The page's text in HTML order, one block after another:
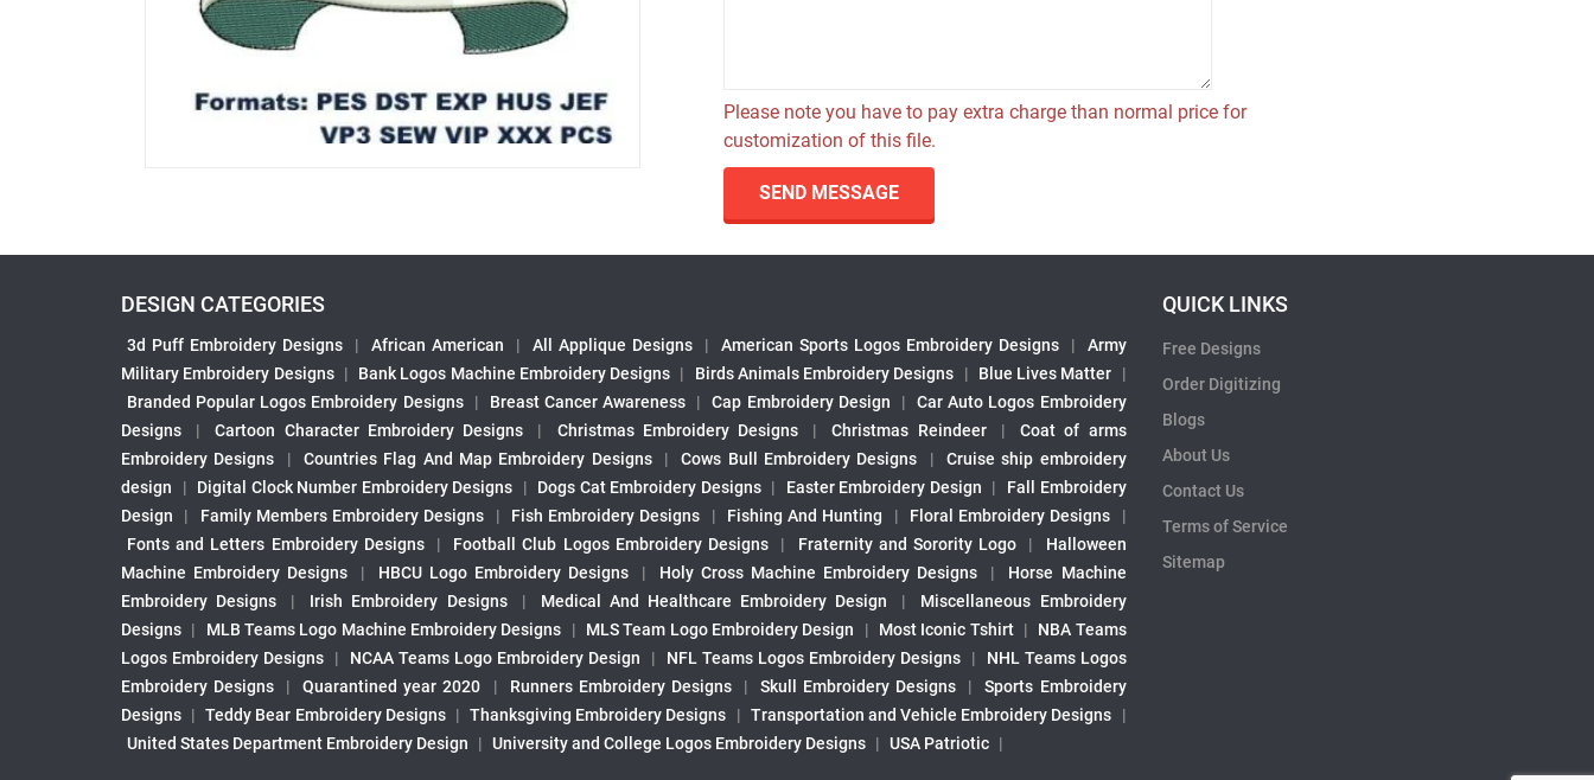
Please note you have to pay extra charge than normal price for
customization of this file.
SEND MESSAGE
DESIGN CATEGORIES
3d Puff Embroidery Designs | African American | All Applique Designs | American Sports Logos Embroidery Designs |
Army
Military Embroidery Designs | Bank Logos Machine Embroidery Designs | Birds Animals Embroidery Designs | Blue Lives Matter
|
Branded Popular Logos Embroidery Designs
| Breast Cancer Awareness | Cap Embroidery Design |
Car Auto Logos Embroidery
Designs
| Cartoon Character Embroidery Designs | Christmas Embroidery Designs | Christmas Reindeer |
Coat of arms
Embroidery Designs
| Countries Flag And Map Embroidery Designs | Cows Bull Embroidery Designs |
Cruise ship embroidery
design
| Digital Clock Number Embroidery Designs | Dogs Cat Embroidery Designs | Easter Embroidery Design |
Fall Embroidery
Design
| Family Members Embroidery Designs | Fish Embroidery Designs | Fishing And Hunting | Floral Embroidery Designs
|
Fonts and Letters Embroidery Designs
| Football Club Logos Embroidery Designs | Fraternity and Sorority Logo |
Halloween
Machine Embroidery Designs
| HBCU Logo Embroidery Designs | Holy Cross Machine Embroidery Designs |
Horse Machine
Embroidery Designs
| Irish Embroidery Designs | Medical And Healthcare Embroidery Design |
Miscellaneous Embroidery
Designs | MLB Teams Logo Machine Embroidery Designs | MLS Team Logo Embroidery Design | Most Iconic Tshirt |
NBA Teams
Logos Embroidery Designs
| NCAA Teams Logo Embroidery Design | NFL Teams Logos Embroidery Designs |
NHL Teams Logos
Embroidery Designs
| Quarantined year 2020 | Runners Embroidery Designs | Skull Embroidery Designs |
Sports Embroidery
Designs | Teddy Bear Embroidery Designs | Thanksgiving Embroidery Designs | Transportation and Vehicle Embroidery Designs
|
United States Department Embroidery Design
| University and College Logos Embroidery Designs | USA Patriotic |
QUICK LINKS
Free Designs
Order Digitizing
Blogs
About Us
Contact Us
Terms of Service
Sitemap